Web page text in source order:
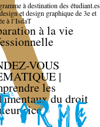
à destination des étudiant.es
et design graphique de 3e et
à l’IsdaT
à la vie
VOUS
|
les
du droit